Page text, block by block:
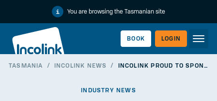
You are browsing the Tasmanian site
BOOK LOGIN
TASMANIA / INCOLINK NEWS / INCOLINK PROUD TO SPONSOR THE 2026 NATIONAL SUICIDE PREVENTION CONFERENCE
INDUSTRY NEWS